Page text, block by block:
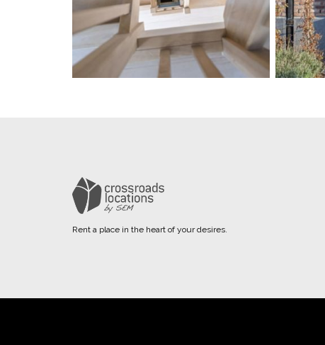
Rent a place in the heart of your desires.